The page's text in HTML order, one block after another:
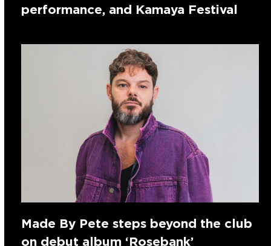
performance, and Kamaya Festival
Made By Pete steps beyond the club
on debut album ‘Rosebank’